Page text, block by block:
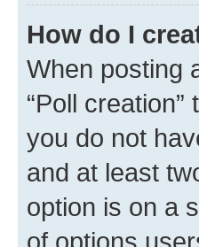
How do I
When posting
“Poll
you do not
and at least
option is on a
of options